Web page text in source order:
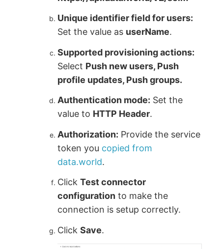
Unique identifier field for users:
Set the value as userName.
Supported provisioning actions:
Select Push new users, Push
profile updates, Push groups.
Authentication mode: Set the
value to HTTP Header.
Authorization: Provide the service
token you copied from
data.world.
ClickTest connector
configuration to make the
connection is setup correctly.
ClickSave.